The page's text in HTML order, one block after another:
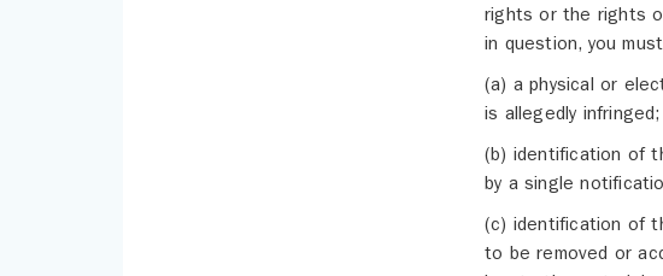
rights or the rights
in question, you
(a) a physical or
is allegedly infringed;
(b) identification of
by a single
(c) identification of
to be removed or